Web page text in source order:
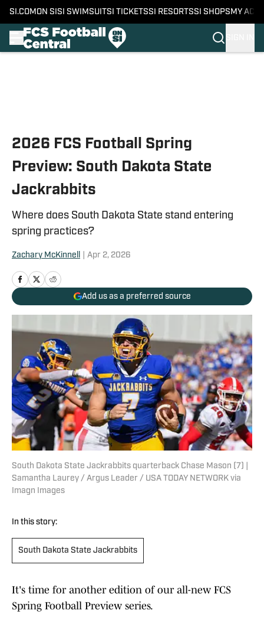
SI.COM ON SI SI SWIMSUITSI TICKETSSI RESORTSSI SHOPS MY
2026 FCS Football Spring
Preview: South Dakota State
Jackrabbits
Where does South Dakota State stand entering
spring practices?
Zachary McKinnell Apr 2, 2026
Add us as a preferred source
South Dakota State Jackrabbits quarterback Chase Mason (7) |
Samantha Laurey / Argus Leader / USA TODAY NETWORK via
Imagn Images
In this story:
South Dakota State Jackrabbits
It's time for another edition of our all-new FCS
Spring Football Preview series.